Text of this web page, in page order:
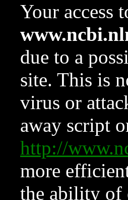
Your access
due to a
site. This is
virus or
away script
http://
more
the ability of